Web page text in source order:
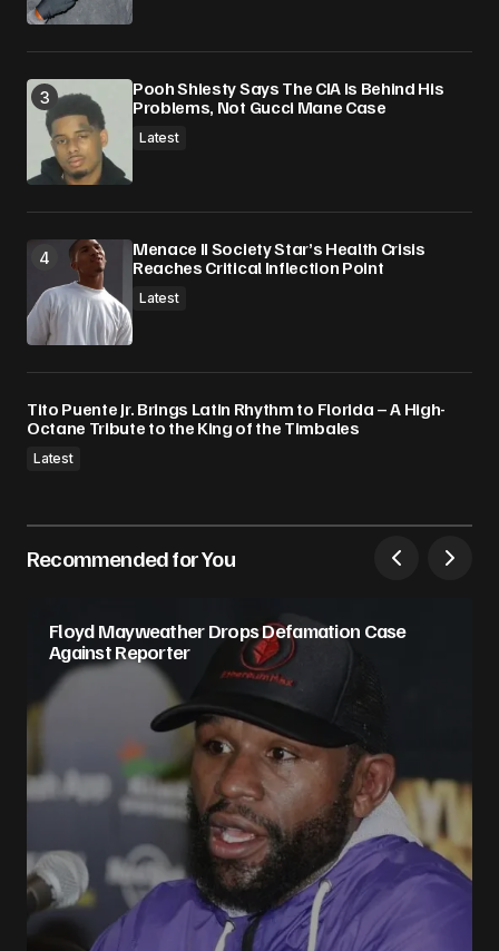
Pooh Shiesty Says The CIA Is Behind His
Problems, Not Gucci Mane Case
Latest
Menace II Society Star’s Health Crisis
Reaches Critical Inflection Point
Latest
Tito Puente Jr. Brings Latin Rhythm to Florida – A High-
Octane Tribute to the King of the Timbales
Latest
Recommended for You
Floyd Mayweather Drops Defamation Case
Against Reporter